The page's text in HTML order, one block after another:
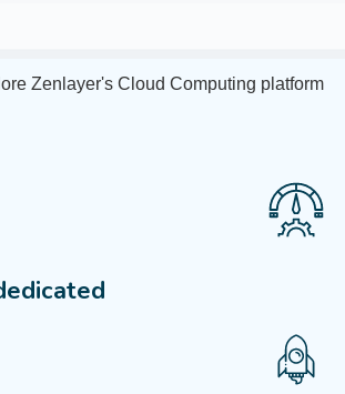
Zenlayer's Cloud Computing platform